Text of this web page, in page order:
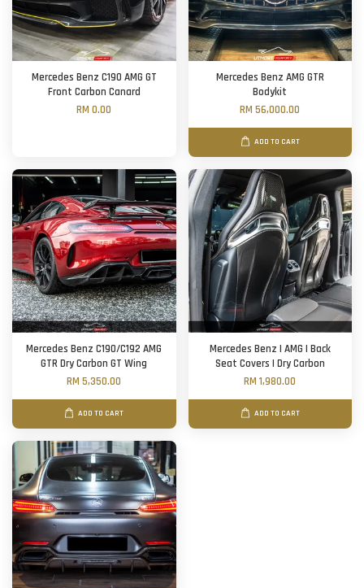
Mercedes Benz C190 AMG GT
Front Carbon Canard
RM 0.00
Mercedes Benz AMG GTR
Bodykit
RM 56,000.00
ADD TO CART
Mercedes Benz C190/C192 AMG
GTR Dry Carbon GT Wing
RM 5,350.00
ADD TO CART
Mercedes Benz | AMG | Back
Seat Covers | Dry Carbon
RM 1,980.00
ADD TO CART